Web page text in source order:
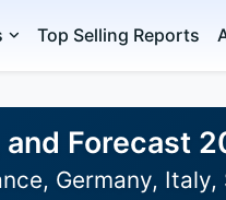
Top Selling Reports
Forecast
Germany, Italy,